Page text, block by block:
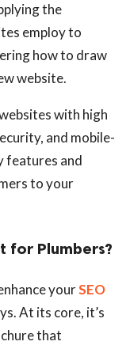
the
employ to
how to draw
website.
with high
and mobile-
features and
to your
for Plumbers?
yourSEO
At its core, it’s
that